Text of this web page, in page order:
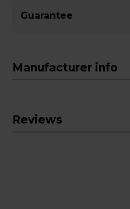
Guarantee
Manufacturer info
Reviews